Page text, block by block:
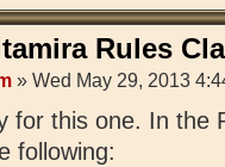
Rules
» Wed May 29, 2013
for this one. In the
following: